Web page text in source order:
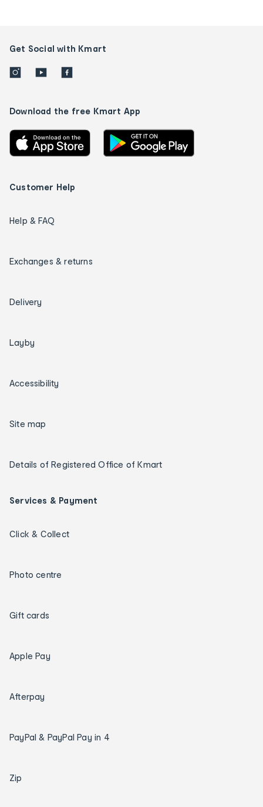
Get Social with Kmart
Download the free Kmart App
Customer Help
Help & FAQ
Exchanges & returns
Delivery
Layby
Accessibility
Site map
Details of Registered Office of Kmart
Services & Payment
Click & Collect
Photo centre
Gift cards
Apple Pay
Afterpay
PayPal & PayPal Pay in 4
Zip